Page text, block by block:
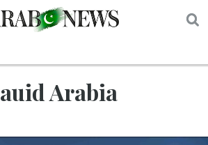
Sauid Arabia